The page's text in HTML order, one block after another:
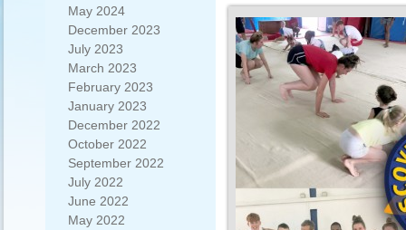
May 2024
December 2023
July 2023
March 2023
February 2023
January 2023
December 2022
October 2022
September 2022
July 2022
June 2022
May 2022